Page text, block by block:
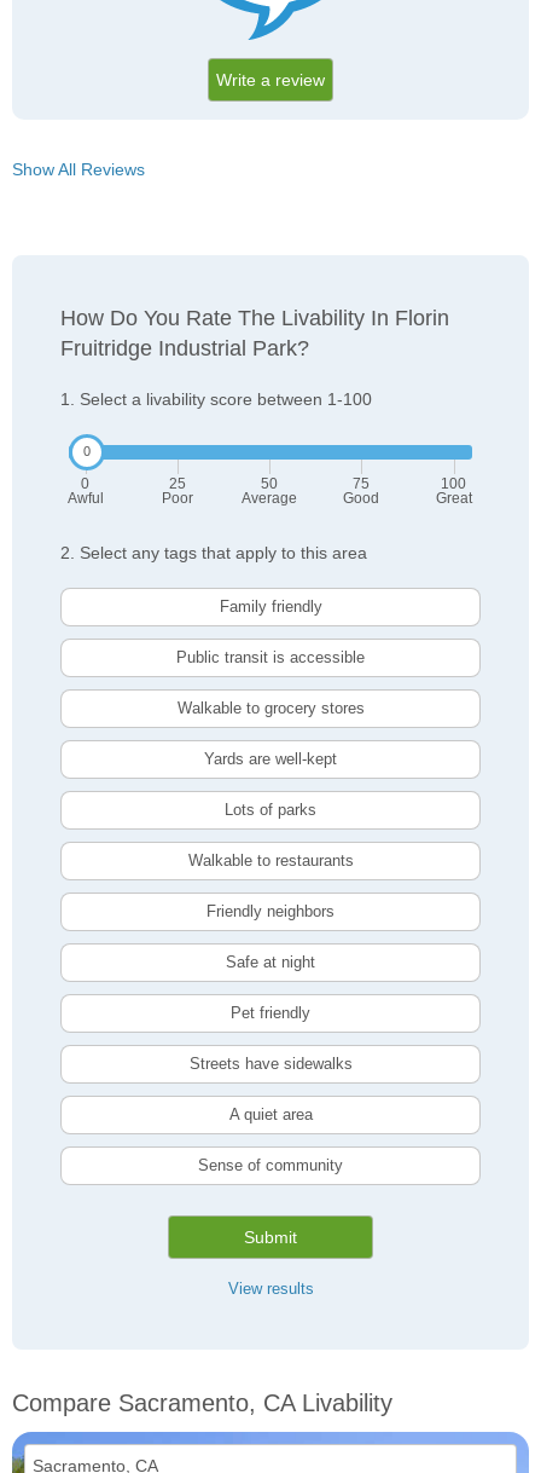
Write a review
Show All Reviews
How Do You Rate The Livability In Florin
Fruitridge Industrial Park?
1. Select a livability score between 1-100
0
Awful
25
Poor
50
Average
75
Good
100
Great
2. Select any tags that apply to this area
Family friendly
Public transit is accessible
Walkable to grocery stores
Yards are well-kept
Lots of parks
Walkable to restaurants
Friendly neighbors
Safe at night
Pet friendly
Streets have sidewalks
A quiet area
Sense of community
Submit
View results
Compare Sacramento, CA Livability